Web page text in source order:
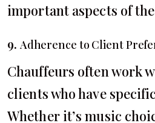
important aspects of
9. Adherence to Client
Chauffeurs often work
clients who have
Whether it’s music